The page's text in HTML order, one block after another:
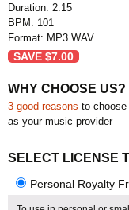
Duration: 2:15
BPM: 101
Format: MP3 WAV
SAVE $7.00
WHY CHOOSE US?
3 good reasons to choose
as your music provider
SELECT LICENSE
Personal Royalty